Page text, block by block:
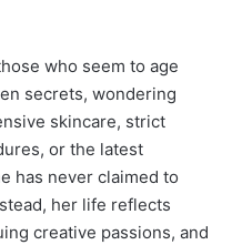
who seem to age
secrets, wondering
skincare, strict
or the latest
has never claimed to
her life reflects
creative passions, and